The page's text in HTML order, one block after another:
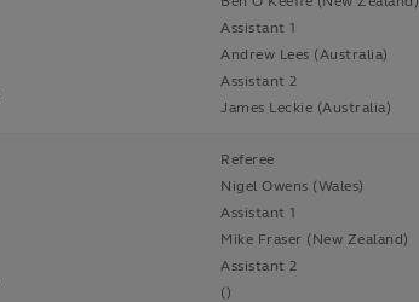
Assistant 1
Andrew Lees (Australia)
Assistant 2
James Leckie (Australia)
Referee
Nigel Owens (Wales)
Assistant 1
Mike Fraser (New Zealand)
Assistant 2
()